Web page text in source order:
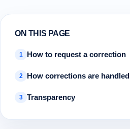
ON THIS PAGE
1 How to request a correction
2 How corrections are handled
3 Transparency